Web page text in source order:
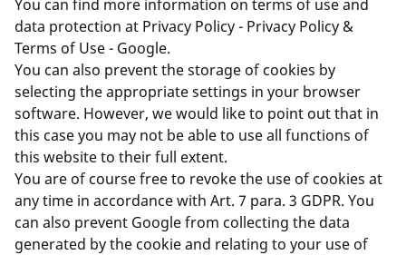
You can find more information on terms of use and
data protection at Privacy Policy - Privacy Policy &
Terms of Use - Google.
You can also prevent the storage of cookies by
selecting the appropriate settings in your browser
software. However, we would like to point out that in
this case you may not be able to use all functions of
this website to their full extent.
You are of course free to revoke the use of cookies at
any time in accordance with Art. 7 para. 3 GDPR. You
can also prevent Google from collecting the data
generated by the cookie and relating to your use of